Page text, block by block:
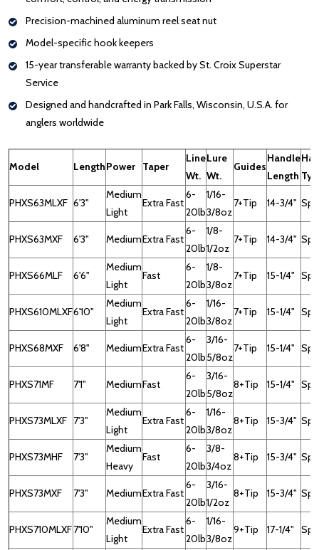
Precision-machined aluminum reel seat nut
Model-specific hook keepers
15-year transferable warranty backed by St. Croix Superstar
Service
Designed and handcrafted in Park Falls, Wisconsin, U.S.A. for
anglers worldwide
Model LengthPower Taper
Line
Wt.
Lure
Wt.
Guides
Handle
Length
PHXS63MLXF 6'3"
Medium
Light
Extra Fast
6-
20lb
1/16-
3/8oz
7+Tip 14-3/4"
PHXS63MXF 6'3" MediumExtra Fast
6-
20lb
1/8-
1/2oz
7+Tip 14-3/4"
PHXS66MLF 6'6"
Medium
Light
Fast
6-
20lb
1/8-
3/8oz
7+Tip 15-1/4"
PHXS610MLXF6'10"
Medium
Light
Extra Fast
6-
20lb
1/16-
3/8oz
7+Tip 15-1/4"
PHXS68MXF 6'8" MediumExtra Fast
6-
20lb
3/16-
5/8oz
7+Tip 15-1/4"
PHXS71MF 7'1" MediumFast
6-
20lb
3/16-
5/8oz
8+Tip 15-1/4"
PHXS73MLXF 7'3"
Medium
Light
Extra Fast
6-
20lb
1/16-
3/8oz
8+Tip 15-3/4"
PHXS73MHF 7'3"
Medium
Heavy
Fast
6-
20lb
3/8-
3/4oz
8+Tip 15-3/4"
PHXS73MXF 7'3" MediumExtra Fast
6-
20lb
3/16-
1/2oz
8+Tip 15-3/4"
PHXS710MLXF7'10"
Medium
Light
Extra Fast
6-
20lb
1/16-
3/8oz
9+Tip 17-1/4"